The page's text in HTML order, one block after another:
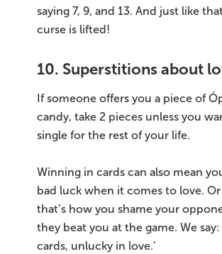
saying 7, 9, and 13. And just like
curse is lifted!
10. Superstitions about
If someone offers you a piece of
candy, take 2 pieces unless you
single for the rest of your life.
Winning in cards can also mean
bad luck when it comes to love. Or
that’s how you shame your
they beat you at the game. We say:
cards, unlucky in love.’